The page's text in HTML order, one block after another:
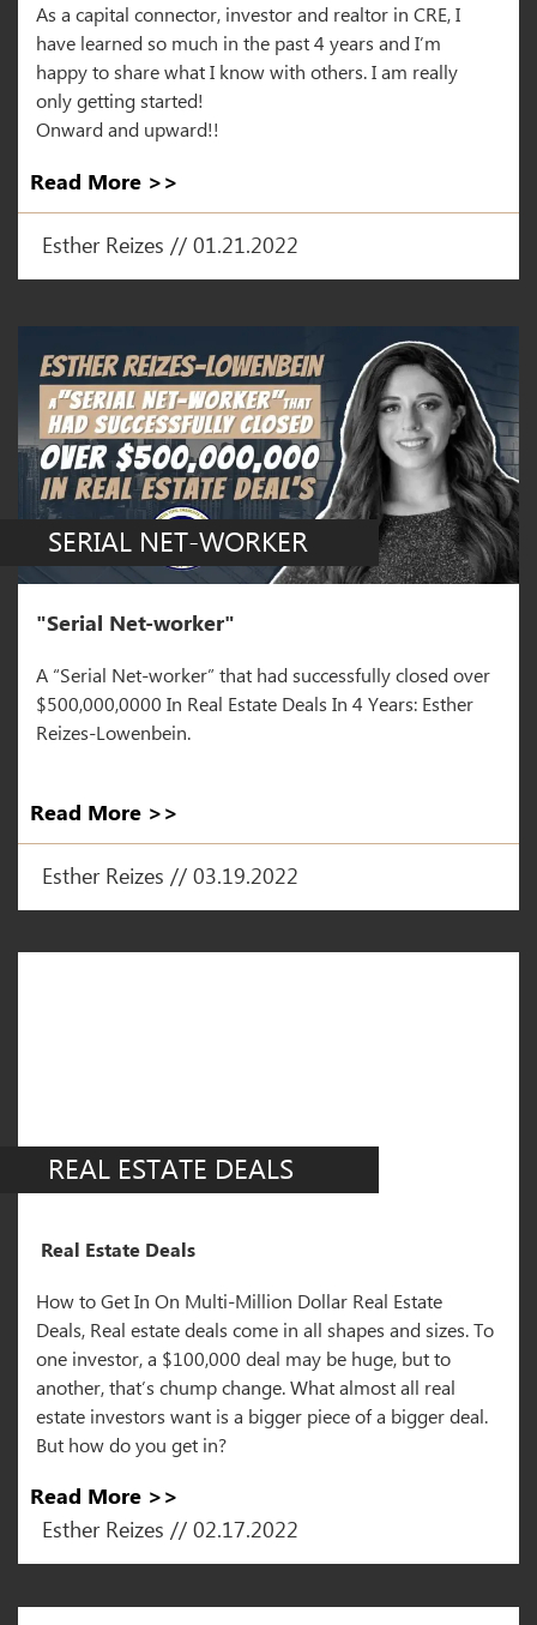
As a capital connector, investor and realtor in CRE, I
have learned so much in the past 4 years and I’m
happy to share what I know with others. I am really
only getting started!
Onward and upward!!
Read More >>
Esther Reizes // 01.21.2022
SERIAL NET-WORKER
"Serial Net-worker"
A “Serial Net-worker” that had successfully closed over
$500,000,0000 In Real Estate Deals In 4 Years: Esther
Reizes-Lowenbein.
Read More >>
Esther Reizes // 03.19.2022
REAL ESTATE DEALS
Real Estate Deals
How to Get In On Multi-Million Dollar Real Estate
Deals, Real estate deals come in all shapes and sizes. To
one investor, a $100,000 deal may be huge, but to
another, that’s chump change. What almost all real
estate investors want is a bigger piece of a bigger deal.
But how do you get in?
Read More >>
Esther Reizes // 02.17.2022